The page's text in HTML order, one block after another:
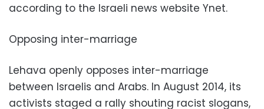
according to the Israeli news website Ynet.
Opposing inter-marriage
Lehava openly opposes inter-marriage
between Israelis and Arabs. In August 2014, its
activists staged a rally shouting racist slogans,